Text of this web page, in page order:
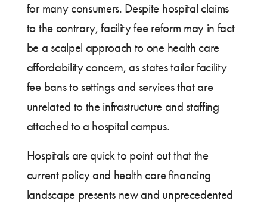
for many consumers. Despite hospital claims
to the contrary, facility fee reform may in fact
be a scalpel approach to one health care
affordability concern, as states tailor facility
fee bans to settings and services that are
unrelated to the infrastructure and staffing
attached to a hospital campus.
Hospitals are quick to point out that the
current policy and health care financing
landscape presents new and unprecedented